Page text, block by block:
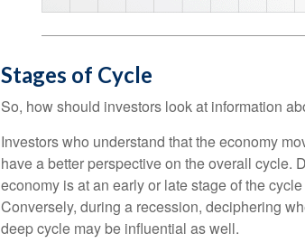
Stages of Cycle
So, how should investors look at information
Investors who understand that the economy
have a better perspective on the overall cycle.
economy is at an early or late stage of the
Conversely, during a recession, deciphering
deep cycle may be influential as well.